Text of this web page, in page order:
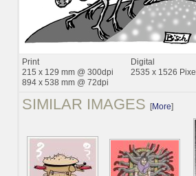
Print
215 x 129 mm @ 300dpi
894 x 538 mm @ 72dpi
Digital
2535 x 1526 Pixel
SIMILAR IMAGES [More]